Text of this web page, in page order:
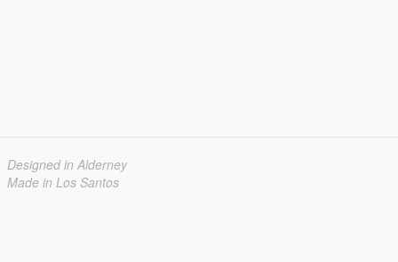
Designed in Alderney
Made in Los Santos